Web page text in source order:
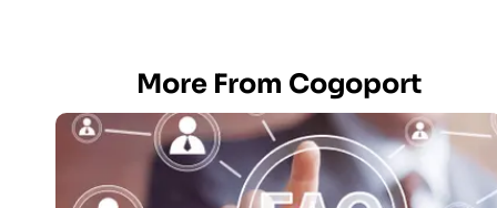
More From Cogoport